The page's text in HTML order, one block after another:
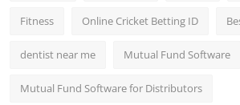
Fitness Online Cricket Betting ID
dentist near me Mutual Fund Software
Mutual Fund Software for Distributors